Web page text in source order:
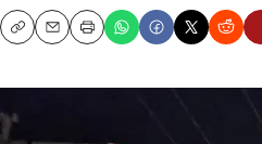
CopyEmailPrint